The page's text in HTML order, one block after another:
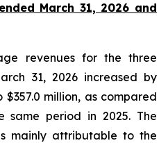
March 31, 2026 and
revenues for the three
31, 2026 increased by
$357.0 million, as compared
same period in 2025. The
mainly attributable to the